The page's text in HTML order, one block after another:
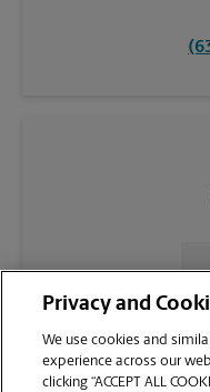
Privacy and
We use cookies and
experience across our
clicking “ACCEPT ALL